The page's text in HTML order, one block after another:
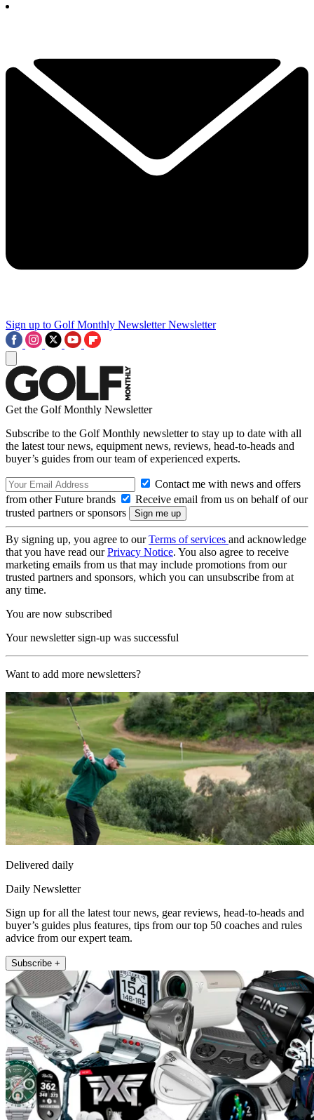
Sign up to Golf Monthly Newsletter Newsletter
Get the Golf Monthly Newsletter
Subscribe to the Golf Monthly newsletter to stay up to date with all
the latest tour news, equipment news, reviews, head-to-heads and
buyer’s guides from our team of experienced experts.
Contact me with news and offers
from other Future brands
Receive email from us on behalf of our
trusted partners or sponsors
By signing up, you agree to ourTerms of services and acknowledge
that you have read ourPrivacy Notice. You also agree to receive
marketing emails from us that may include promotions from our
trusted partners and sponsors, which you can unsubscribe from at
any time.
You are now subscribed
Your newsletter sign-up was successful
Want to add more newsletters?
Delivered daily
Daily Newsletter
Sign up for all the latest tour news, gear reviews, head-to-heads and
buyer’s guides plus features, tips from our top 50 coaches and rules
advice from our expert team.
Subscribe +